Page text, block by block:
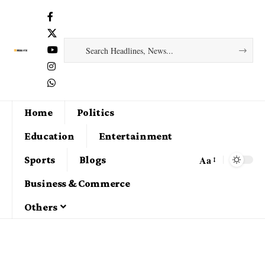
Home
Politics
Education
Entertainment
Sports
Blogs
Business & Commerce
Others
Aa